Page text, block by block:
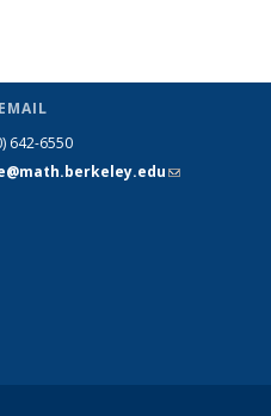
642-6550
(link sends